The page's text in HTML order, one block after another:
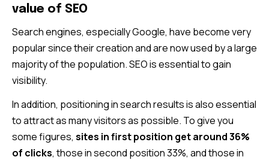
value of SEO
Search engines, especially Google, have become very
popular since their creation and are now used by a large
majority of the population. SEO is essential to gain
visibility.
In addition, positioning in search results is also essential
to attract as many visitors as possible. To give you
some figures, sites in first position get around 36%
of clicks, those in second position 33%, and those in